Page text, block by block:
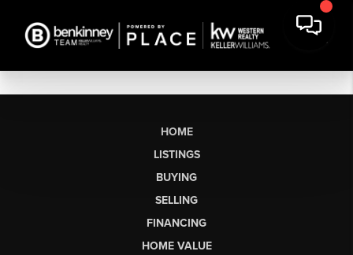
HOME
LISTINGS
BUYING
SELLING
FINANCING
HOME VALUE